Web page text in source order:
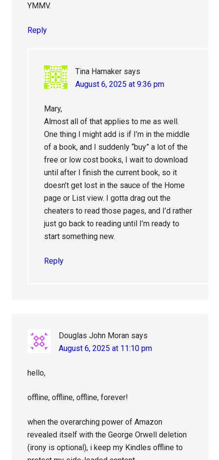
YMMV.
Reply
Tina Hamaker says
August 6, 2025 at 9:36 pm
Mary,
Almost all of that applies to me as well.
One thing I might add is if I’m in the middle
of a book, and I suddenly “buy” a lot of the
free or low cost books, I wait to download
until after I finish the current book, so it
doesn’t get lost in the sauce of the Home
page or List view. I gotta drag out the
cheaters to read those pages, and I’d rather
just go back to reading until I’m ready to
start something new.
Reply
Douglas John Moran says
August 6, 2025 at 11:10 pm
hello,
offline, offline, offline, forever!
when the overarching power of Amazon
revealed itself with the George Orwell deletion
(irony is optional), i keep my Kindles offline to